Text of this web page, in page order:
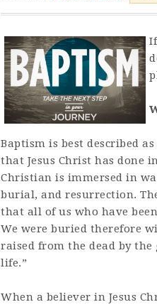
Baptism is best described
that Jesus Christ has done
Christian is immersed in
burial, and resurrection.
that all of us who have
We were buried therefore
raised from the dead by
life.”
When a believer in Jesus